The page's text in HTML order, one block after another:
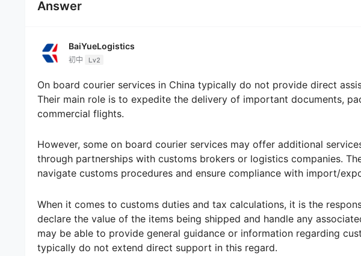
Answer
BaiYueLogistics
初中 Lv2
On board courier services in China typically do not provide direct
Their main role is to expedite the delivery of important documents,
commercial flights.
However, some on board courier services may offer additional
through partnerships with customs brokers or logistics companies.
navigate customs procedures and ensure compliance with import/
When it comes to customs duties and tax calculations, it is the
declare the value of the items being shipped and handle any
may be able to provide general guidance or information regarding
typically do not extend direct support in this regard.